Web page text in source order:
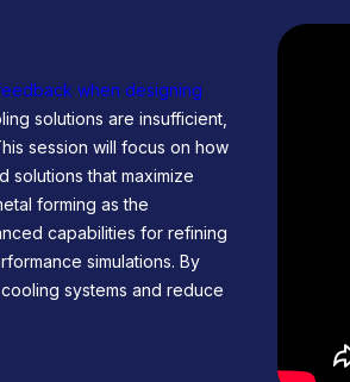
when designing
solutions are insufficient,
session will focus on how
solutions that maximize
forming as the
capabilities for refining
simulations. By
systems and reduce